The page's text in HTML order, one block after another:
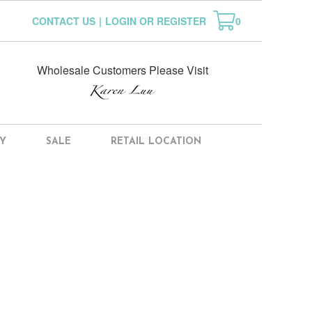
CONTACT US | LOGIN OR REGISTER 0
Wholesale Customers Please Visit
SALE RETAIL LOCATION